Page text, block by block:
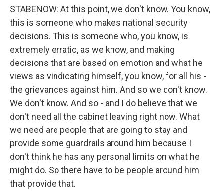
STABENOW: At this point, we don't know. You know,
this is someone who makes national security
decisions. This is someone who, you know, is
extremely erratic, as we know, and making
decisions that are based on emotion and what he
views as vindicating himself, you know, for all his -
the grievances against him. And so we don't know.
We don't know. And so - and I do believe that we
don't need all the cabinet leaving right now. What
we need are people that are going to stay and
provide some guardrails around him because I
don't think he has any personal limits on what he
might do. So there have to be people around him
that provide that.